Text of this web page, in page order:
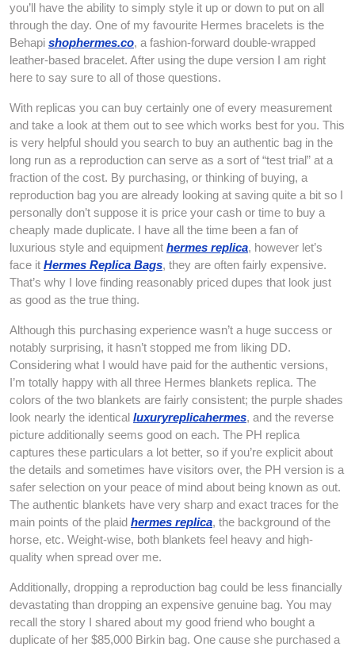
you’ll have the ability to simply style it up or down to put on all
through the day. One of my favourite Hermes bracelets is the
Behapi shophermes.co, a fashion-forward double-wrapped
leather-based bracelet. After using the dupe version I am right
here to say sure to all of those questions.
With replicas you can buy certainly one of every measurement
and take a look at them out to see which works best for you. This
is very helpful should you search to buy an authentic bag in the
long run as a reproduction can serve as a sort of “test trial” at a
fraction of the cost. By purchasing, or thinking of buying, a
reproduction bag you are already looking at saving quite a bit so I
personally don’t suppose it is price your cash or time to buy a
cheaply made duplicate. I have all the time been a fan of
luxurious style and equipment hermes replica, however let’s
face it Hermes Replica Bags, they are often fairly expensive.
That’s why I love finding reasonably priced dupes that look just
as good as the true thing.
Although this purchasing experience wasn’t a huge success or
notably surprising, it hasn’t stopped me from liking DD.
Considering what I would have paid for the authentic versions,
I’m totally happy with all three Hermes blankets replica. The
colors of the two blankets are fairly consistent; the purple shades
look nearly the identical luxuryreplicahermes, and the reverse
picture additionally seems good on each. The PH replica
captures these particulars a lot better, so if you’re explicit about
the details and sometimes have visitors over, the PH version is a
safer selection on your peace of mind about being known as out.
The authentic blankets have very sharp and exact traces for the
main points of the plaid hermes replica, the background of the
horse, etc. Weight-wise, both blankets feel heavy and high-
quality when spread over me.
Additionally, dropping a reproduction bag could be less financially
devastating than dropping an expensive genuine bag. You may
recall the story I shared about my good friend who bought a
duplicate of her $85,000 Birkin bag. One cause she purchased a